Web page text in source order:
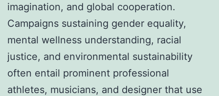
imagination, and global cooperation.
Campaigns sustaining gender equality,
mental wellness understanding, racial
justice, and environmental sustainability
often entail prominent professional
athletes, musicians, and designer that use